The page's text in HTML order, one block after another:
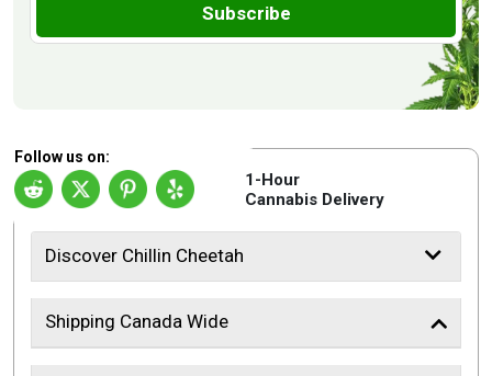
Subscribe
Follow us on:
1-Hour
Cannabis Delivery
Discover Chillin Cheetah
Shipping Canada Wide